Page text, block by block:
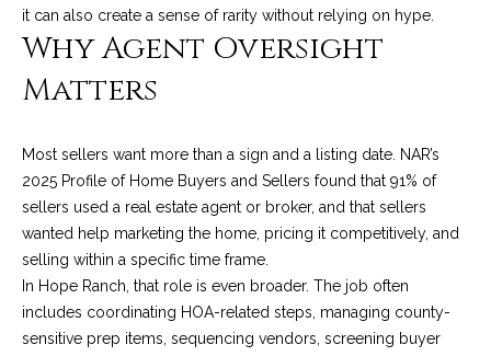
Let's
M
y
S
e
a
it can also create a sense of rarity without relying on hype.
Why Agent Oversight
Matters
Most sellers want more than a sign and a listing date. NAR’s
2025 Profile of Home Buyers and Sellers found that 91% of
sellers used a real estate agent or broker, and that sellers
wanted help marketing the home, pricing it competitively, and
selling within a specific time frame.
In Hope Ranch, that role is even broader. The job often
includes coordinating HOA-related steps, managing county-
sensitive prep items, sequencing vendors, screening buyer
0
8
D
0
9